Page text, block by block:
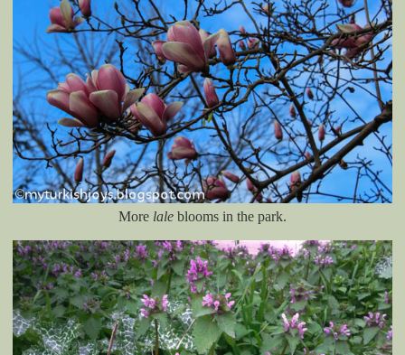
More lale blooms in the park.